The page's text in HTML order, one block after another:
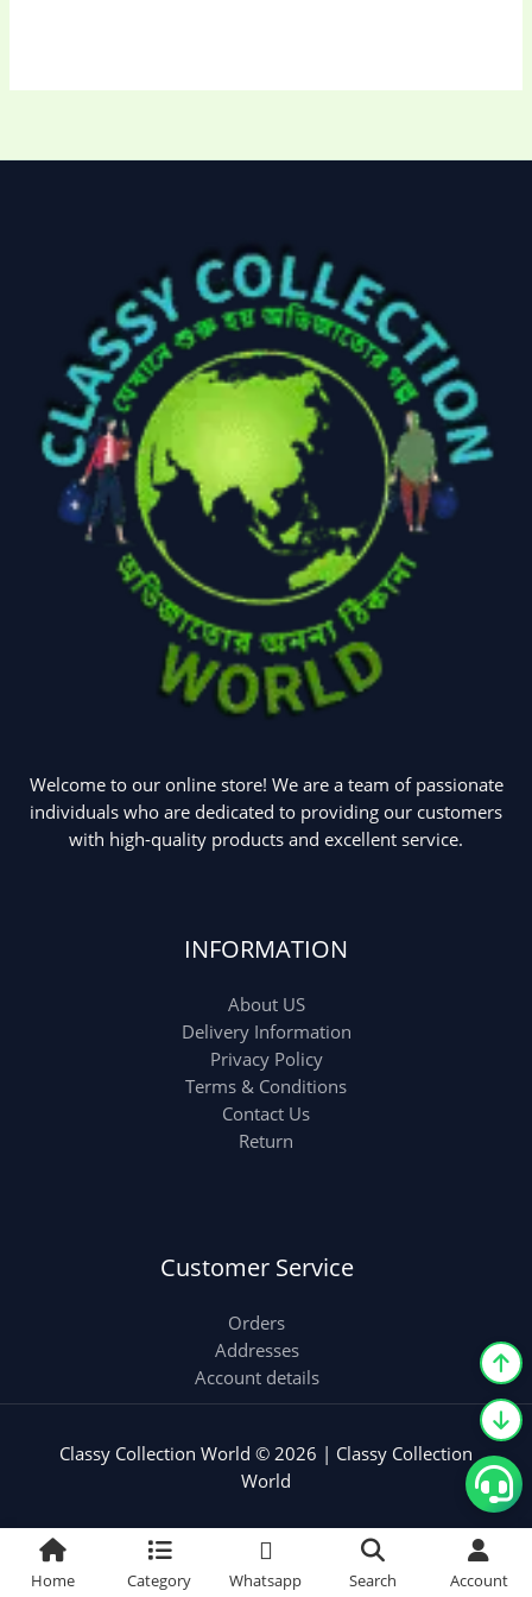
Welcome to our online store! We are a team of passionate
individuals who are dedicated to providing our customers
with high-quality products and excellent service.
INFORMATION
About US
Delivery Information
Privacy Policy
Terms & Conditions
Contact Us
Return
Customer Service
Orders
Addresses
Account details
Classy Collection World © 2026 | Classy Collection
World
Home Category Whatsapp Search Account